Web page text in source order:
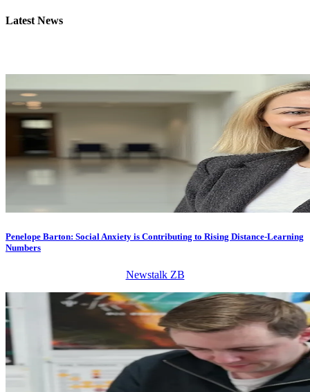
Latest News
Penelope Barton: Social Anxiety is Contributing to Rising Distance-Learning
Numbers
Newstalk ZB